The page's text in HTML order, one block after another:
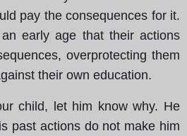
pay the consequences for it.
early age that their actions
overprotecting them
their own education.
child, let him know why. He
past actions do not make him